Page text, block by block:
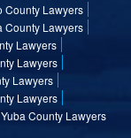
County Lawyers
County Lawyers
Lawyers
Lawyers
Lawyers
Lawyers
Yuba County Lawyers